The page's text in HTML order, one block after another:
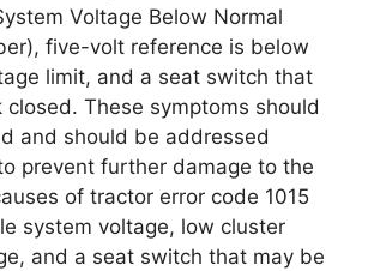
Voltage Below Normal
five-volt reference is below
limit, and a seat switch that
closed. These symptoms should
and should be addressed
prevent further damage to the
of tractor error code 1015
system voltage, low cluster
and a seat switch that may be